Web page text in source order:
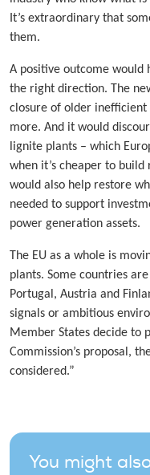
It’s extraordinary that
them.
A positive outcome would
the right direction. The
closure of older inefficient
more. And it would
lignite plants – which
when it’s cheaper to
would also help restore
needed to support
power generation assets.
The EU as a whole is
plants. Some countries
Portugal, Austria and
signals or ambitious
Member States decide to
Commission’s proposal,
considered.”
You might